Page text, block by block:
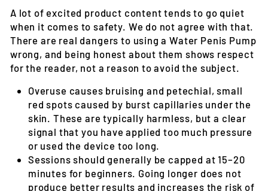
A lot of excited product content tends to go quiet
when it comes to safety. We do not agree with that.
There are real dangers to using a Water Penis Pump
wrong, and being honest about them shows respect
for the reader, not a reason to avoid the subject.
Overuse causes bruising and petechial, small
red spots caused by burst capillaries under the
skin. These are typically harmless, but a clear
signal that you have applied too much pressure
or used the device too long.
Sessions should generally be capped at 15–20
minutes for beginners. Going longer does not
produce better results and increases the risk of